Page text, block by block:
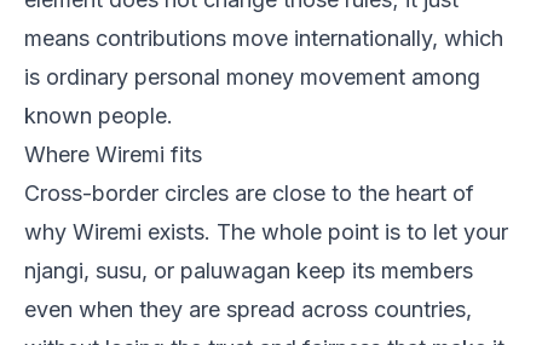
means contributions move internationally, which
is ordinary personal money movement among
known people.
Where Wiremi fits
Cross-border circles are close to the heart of
why Wiremi exists. The whole point is to let your
njangi, susu, or paluwagan keep its members
even when they are spread across countries,